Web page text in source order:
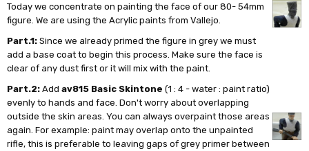
Today we concentrate on painting the face of our 80- 54mm
figure. We are using the Acrylic paints from Vallejo.
Part.1: Since we already primed the figure in grey we must
add a base coat to begin this process. Make sure the face is
clear of any dust first or it will mix with the paint.
Part.2: Addav815 Basic Skintone (1 : 4 - water : paint ratio)
evenly to hands and face. Don't worry about overlapping
outside the skin areas. You can always overpaint those areas
again. For example: paint may overlap onto the unpainted
rifle, this is preferable to leaving gaps of grey primer between